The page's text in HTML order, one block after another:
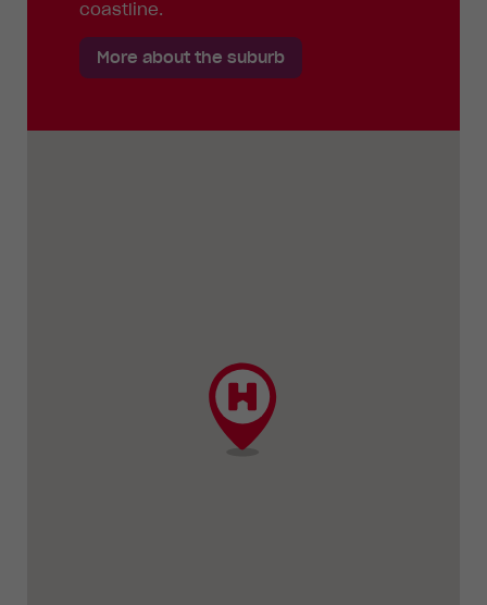
coastline.
More about the suburb